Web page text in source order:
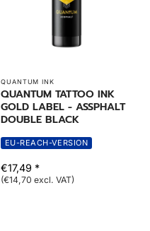
QUANTUM INK
QUANTUM TATTOO INK
GOLD LABEL - ASSPHALT
DOUBLE BLACK
EU-REACH-VERSION
€17,49 *
(€14,70 excl. VAT)